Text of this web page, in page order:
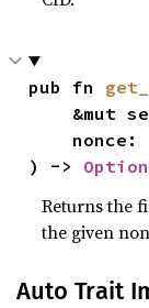
pub fn
nonce:
) -> Option
Returns the
the given
Auto Trait